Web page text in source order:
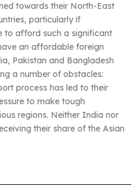
towards their North-East
particularly if
to afford such a significant
an affordable foreign
Pakistan and Bangladesh
a number of obstacles:
process has led to their
to make tough
regions. Neither India nor
their share of the Asian